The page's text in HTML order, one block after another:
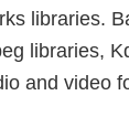
libraries.
libraries,
and video